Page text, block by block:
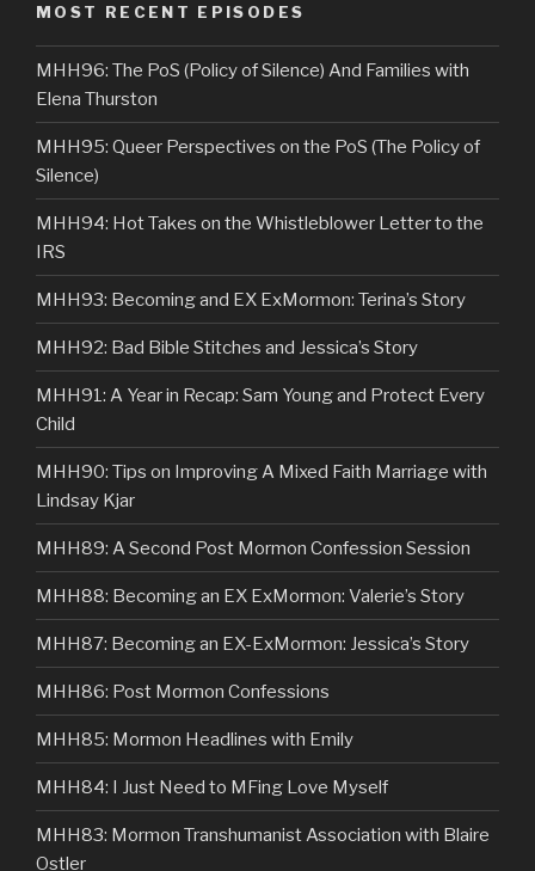
MOST RECENT EPISODES
MHH96: The PoS (Policy of Silence) And Families with
Elena Thurston
MHH95: Queer Perspectives on the PoS (The Policy of
Silence)
MHH94: Hot Takes on the Whistleblower Letter to the
IRS
MHH93: Becoming and EX ExMormon: Terina’s Story
MHH92: Bad Bible Stitches and Jessica’s Story
MHH91: A Year in Recap: Sam Young and Protect Every
Child
MHH90: Tips on Improving A Mixed Faith Marriage with
Lindsay Kjar
MHH89: A Second Post Mormon Confession Session
MHH88: Becoming an EX ExMormon: Valerie’s Story
MHH87: Becoming an EX-ExMormon: Jessica’s Story
MHH86: Post Mormon Confessions
MHH85: Mormon Headlines with Emily
MHH84: I Just Need to MFing Love Myself
MHH83: Mormon Transhumanist Association with Blaire
Ostler